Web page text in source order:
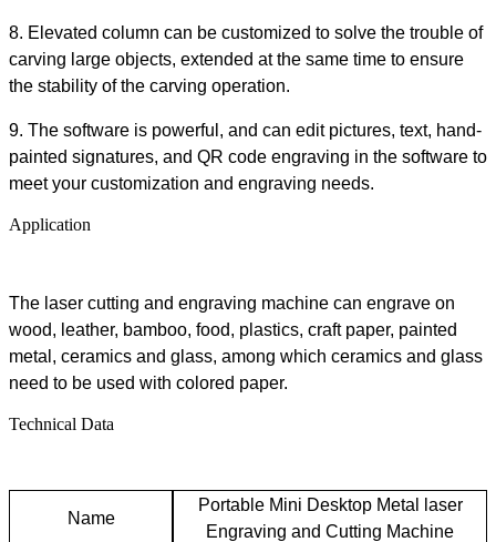
8. Elevated column can be customized to solve the trouble of
carving large objects, extended at the same time to ensure
the stability of the carving operation.
9. The software is powerful, and can edit pictures, text, hand-
painted signatures, and QR code engraving in the software to
meet your customization and engraving needs.
Application
The laser cutting and engraving machine can engrave on
wood, leather, bamboo, food, plastics, craft paper, painted
metal, ceramics and glass, among which ceramics and glass
need to be used with colored paper.
Technical Data
Name
Portable Mini Desktop Metal laser
Engraving and Cutting Machine